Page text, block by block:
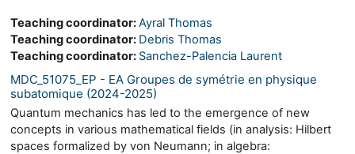
Teaching coordinator:Ayral Thomas
Teaching coordinator: Debris Thomas
Teaching coordinator: Sanchez-Palencia Laurent
MDC_51075_EP - EA Groupes de symétrie en physique
subatomique (2024-2025)
Quantum mechanics has led to the emergence of new
concepts in various mathematical fields (in analysis: Hilbert
spaces formalized by von Neumann; in algebra: